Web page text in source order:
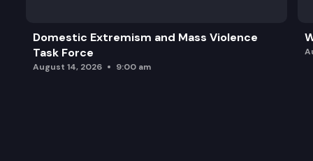
Domestic Extremism and Mass Violence
Task Force
August 14, 2026 9:00 am